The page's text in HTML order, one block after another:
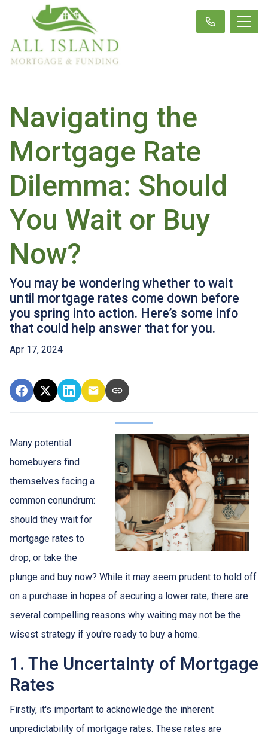
Navigating the
Mortgage Rate
Dilemma: Should
You Wait or Buy
Now?
You may be wondering whether to wait
until mortgage rates come down before
you spring into action. Here’s some info
that could help answer that for you.
Apr 17, 2024
Many potential
homebuyers find
themselves facing a
common conundrum:
should they wait for
mortgage rates to
drop, or take the
plunge and buy now? While it may seem prudent to hold off
on a purchase in hopes of securing a lower rate, there are
several compelling reasons why waiting may not be the
wisest strategy if you're ready to buy a home.
1. The Uncertainty of Mortgage
Rates
Firstly, it's important to acknowledge the inherent
unpredictability of mortgage rates. These rates are